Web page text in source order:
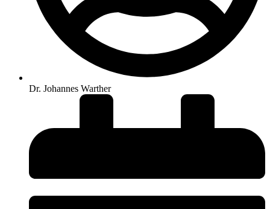
Dr. Johannes Warther